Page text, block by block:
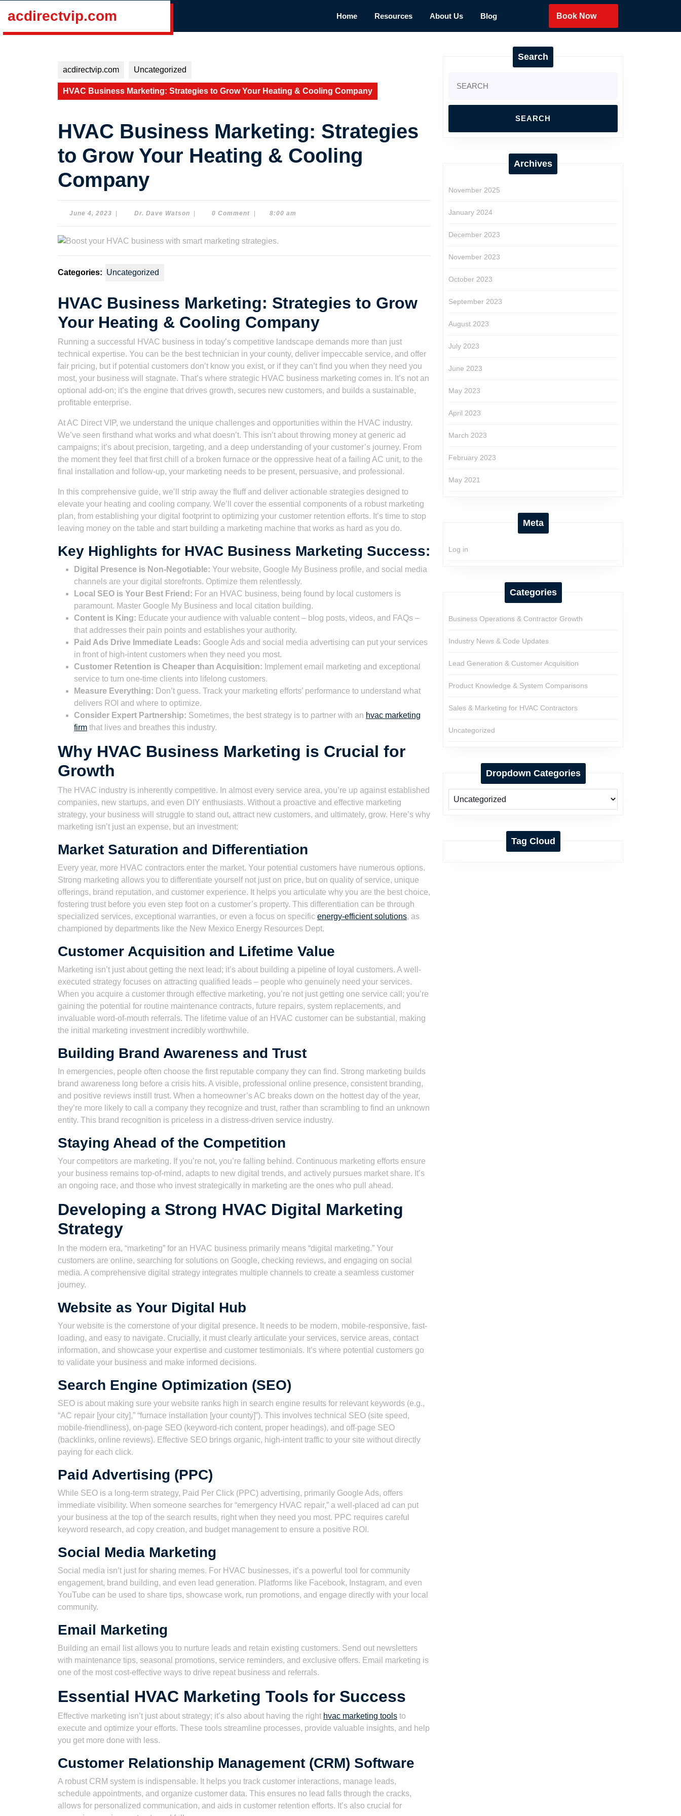
acdirectvip.com Home Resources About Us Blog Book Now
acdirectvip.com Uncategorized
HVAC Business Marketing: Strategies to Grow Your Heating & Cooling Company
HVAC Business Marketing: Strategies
to Grow Your Heating & Cooling
Company
June 4, 2023 June
Dr. Dave WatsonDr.
0 Comment 8:00 am
Categories: Uncategorized
HVAC Business Marketing: Strategies to Grow
Your Heating & Cooling Company
Running a successful HVAC business in today’s competitive landscape demands more than just
technical expertise. You can be the best technician in your county, deliver impeccable service, and offer
fair pricing, but if potential customers don’t know you exist, or if they can’t find you when they need you
most, your business will stagnate. That’s where strategic HVAC business marketing comes in. It’s not an
optional add-on; it’s the engine that drives growth, secures new customers, and builds a sustainable,
profitable enterprise.
At AC Direct VIP, we understand the unique challenges and opportunities within the HVAC industry.
We’ve seen firsthand what works and what doesn’t. This isn’t about throwing money at generic ad
campaigns; it’s about precision, targeting, and a deep understanding of your customer’s journey. From
the moment they feel that first chill of a broken furnace or the oppressive heat of a failing AC unit, to the
final installation and follow-up, your marketing needs to be present, persuasive, and professional.
In this comprehensive guide, we’ll strip away the fluff and deliver actionable strategies designed to
elevate your heating and cooling company. We’ll cover the essential components of a robust marketing
plan, from establishing your digital footprint to optimizing your customer retention efforts. It’s time to stop
leaving money on the table and start building a marketing machine that works as hard as you do.
Key Highlights for HVAC Business Marketing Success:
Digital Presence is Non-Negotiable: Your website, Google My Business profile, and social media
channels are your digital storefronts. Optimize them relentlessly.
Local SEO is Your Best Friend: For an HVAC business, being found by local customers is
paramount. Master Google My Business and local citation building.
Content is King: Educate your audience with valuable content – blog posts, videos, and FAQs –
that addresses their pain points and establishes your authority.
Paid Ads Drive Immediate Leads: Google Ads and social media advertising can put your services
in front of high-intent customers when they need you most.
Customer Retention is Cheaper than Acquisition: Implement email marketing and exceptional
service to turn one-time clients into lifelong customers.
Measure Everything: Don’t guess. Track your marketing efforts’ performance to understand what
delivers ROI and where to optimize.
Consider Expert Partnership: Sometimes, the best strategy is to partner with an hvac marketing
firm that lives and breathes this industry.
Why HVAC Business Marketing is Crucial for
Growth
The HVAC industry is inherently competitive. In almost every service area, you’re up against established
companies, new startups, and even DIY enthusiasts. Without a proactive and effective marketing
strategy, your business will struggle to stand out, attract new customers, and ultimately, grow. Here’s why
marketing isn’t just an expense, but an investment:
Market Saturation and Differentiation
Every year, more HVAC contractors enter the market. Your potential customers have numerous options.
Strong marketing allows you to differentiate yourself not just on price, but on quality of service, unique
offerings, brand reputation, and customer experience. It helps you articulate why you are the best choice,
fostering trust before you even step foot on a customer’s property. This differentiation can be through
specialized services, exceptional warranties, or even a focus on specific energy-efficient solutions, as
championed by departments like the New Mexico Energy Resources Dept.
Customer Acquisition and Lifetime Value
Marketing isn’t just about getting the next lead; it’s about building a pipeline of loyal customers. A well-
executed strategy focuses on attracting qualified leads – people who genuinely need your services.
When you acquire a customer through effective marketing, you’re not just getting one service call; you’re
gaining the potential for routine maintenance contracts, future repairs, system replacements, and
invaluable word-of-mouth referrals. The lifetime value of an HVAC customer can be substantial, making
the initial marketing investment incredibly worthwhile.
Building Brand Awareness and Trust
In emergencies, people often choose the first reputable company they can find. Strong marketing builds
brand awareness long before a crisis hits. A visible, professional online presence, consistent branding,
and positive reviews instill trust. When a homeowner’s AC breaks down on the hottest day of the year,
they’re more likely to call a company they recognize and trust, rather than scrambling to find an unknown
entity. This brand recognition is priceless in a distress-driven service industry.
Staying Ahead of the Competition
Your competitors are marketing. If you’re not, you’re falling behind. Continuous marketing efforts ensure
your business remains top-of-mind, adapts to new digital trends, and actively pursues market share. It’s
an ongoing race, and those who invest strategically in marketing are the ones who pull ahead.
Developing a Strong HVAC Digital Marketing
Strategy
In the modern era, “marketing” for an HVAC business primarily means “digital marketing.” Your
customers are online, searching for solutions on Google, checking reviews, and engaging on social
media. A comprehensive digital strategy integrates multiple channels to create a seamless customer
journey.
Website as Your Digital Hub
Your website is the cornerstone of your digital presence. It needs to be modern, mobile-responsive, fast-
loading, and easy to navigate. Crucially, it must clearly articulate your services, service areas, contact
information, and showcase your expertise and customer testimonials. It’s where potential customers go
to validate your business and make informed decisions.
Search Engine Optimization (SEO)
SEO is about making sure your website ranks high in search engine results for relevant keywords (e.g.,
“AC repair [your city],” “furnace installation [your county]”). This involves technical SEO (site speed,
mobile-friendliness), on-page SEO (keyword-rich content, proper headings), and off-page SEO
(backlinks, online reviews). Effective SEO brings organic, high-intent traffic to your site without directly
paying for each click.
Paid Advertising (PPC)
While SEO is a long-term strategy, Paid Per Click (PPC) advertising, primarily Google Ads, offers
immediate visibility. When someone searches for “emergency HVAC repair,” a well-placed ad can put
your business at the top of the search results, right when they need you most. PPC requires careful
keyword research, ad copy creation, and budget management to ensure a positive ROI.
Social Media Marketing
Social media isn’t just for sharing memes. For HVAC businesses, it’s a powerful tool for community
engagement, brand building, and even lead generation. Platforms like Facebook, Instagram, and even
YouTube can be used to share tips, showcase work, run promotions, and engage directly with your local
community.
Email Marketing
Building an email list allows you to nurture leads and retain existing customers. Send out newsletters
with maintenance tips, seasonal promotions, service reminders, and exclusive offers. Email marketing is
one of the most cost-effective ways to drive repeat business and referrals.
Essential HVAC Marketing Tools for Success
Effective marketing isn’t just about strategy; it’s also about having the right hvac marketing tools to
execute and optimize your efforts. These tools streamline processes, provide valuable insights, and help
you get more done with less.
Customer Relationship Management (CRM) Software
A robust CRM system is indispensable. It helps you track customer interactions, manage leads,
schedule appointments, and organize customer data. This ensures no lead falls through the cracks,
allows for personalized communication, and aids in customer retention efforts. It’s also crucial for
Search
for:
Archives
November 2025
January 2024
December 2023
November 2023
October 2023
September 2023
August 2023
July 2023
June 2023
May 2023
April 2023
March 2023
February 2023
May 2021
Meta
Log in
Categories
Business Operations & Contractor Growth
Industry News & Code Updates
Lead Generation & Customer Acquisition
Product Knowledge & System Comparisons
Sales & Marketing for HVAC Contractors
Uncategorized
Dropdown Categories
Tag Cloud